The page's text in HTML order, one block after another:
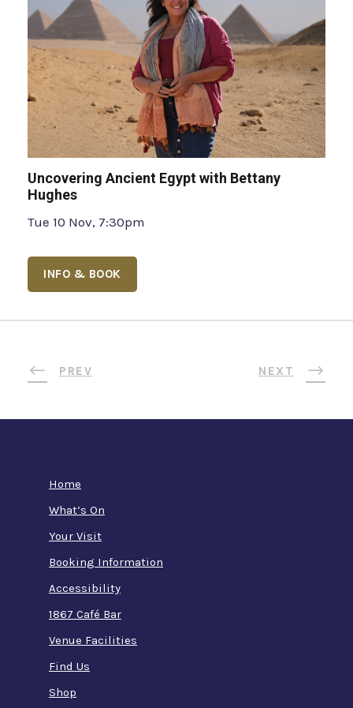
Uncovering Ancient Egypt with Bettany
Hughes
Tue 10 Nov, 7:30pm
INFO & BOOK
PREV NEXT
Home
What’s On
Your Visit
Booking Information
Accessibility
1867 Café Bar
Venue Facilities
Find Us
Shop